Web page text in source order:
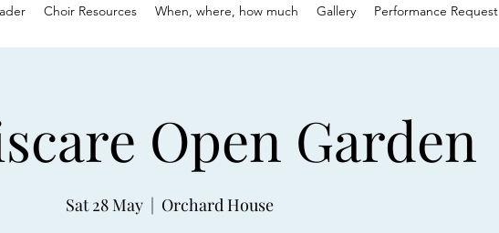
Choir Resources When, where, how much Gallery
Performance Request
Open Garden
Sat 28 May
  |
Orchard House